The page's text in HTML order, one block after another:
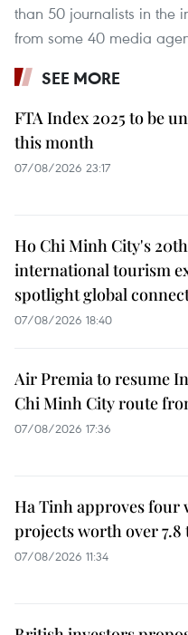
than 50 journalists in the
from some 40 media
SEE MORE
FTA Index 2025 to be
this month
07/08/2026 23:17
Ho Chi Minh City's 20th
international tourism
spotlight global
07/08/2026 18:40
Air Premia to resume
Chi Minh City route
07/08/2026 17:36
Ha Tinh approves four
projects worth over
07/08/2026 11:34